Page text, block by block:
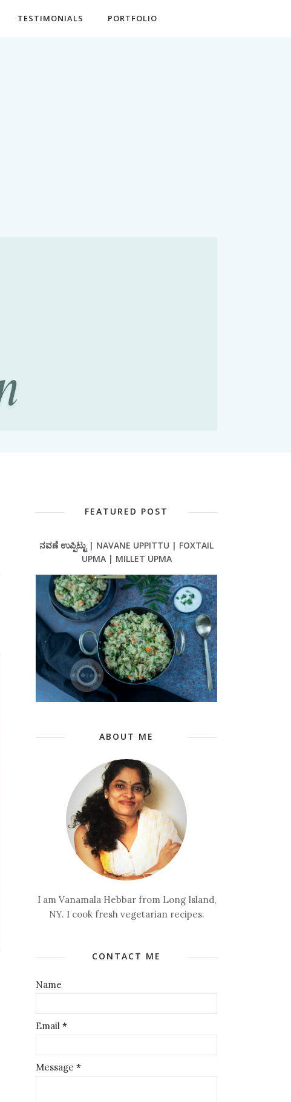
TESTIMONIALS PORTFOLIO
FEATURED POST
ನವಣೆ ಉಪ್ಪಿಟ್ಟು | NAVANE UPPITTU | FOXTAIL
UPMA | MILLET UPMA
ABOUT ME
I am Vanamala Hebbar from Long Island,
NY. I cook fresh vegetarian recipes.
CONTACT ME
Name
Email *
Message *